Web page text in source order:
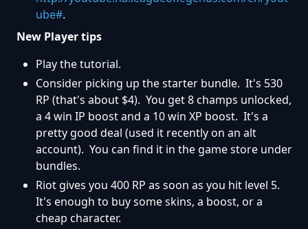
ube#.
New Player tips
Play the tutorial.
Consider picking up the starter bundle. It's 530
RP (that's about $4). You get 8 champs unlocked,
a 4 win IP boost and a 10 win XP boost. It's a
pretty good deal (used it recently on an alt
account). You can find it in the game store under
bundles.
Riot gives you 400 RP as soon as you hit level 5.
It's enough to buy some skins, a boost, or a
cheap character.